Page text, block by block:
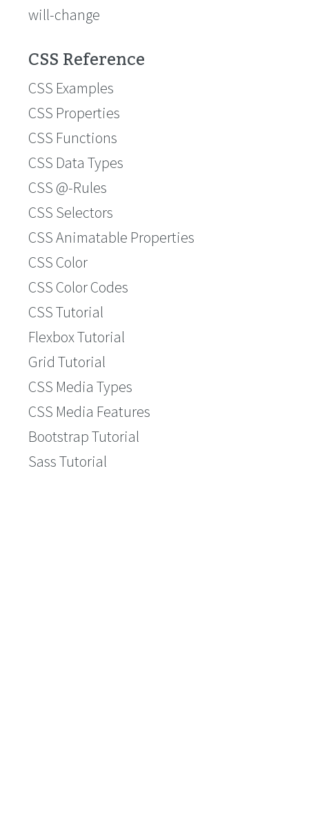
will-change
CSS Reference
CSS Examples
CSS Properties
CSS Functions
CSS Data Types
CSS @-Rules
CSS Selectors
CSS Animatable Properties
CSS Color
CSS Color Codes
CSS Tutorial
Flexbox Tutorial
Grid Tutorial
CSS Media Types
CSS Media Features
Bootstrap Tutorial
Sass Tutorial